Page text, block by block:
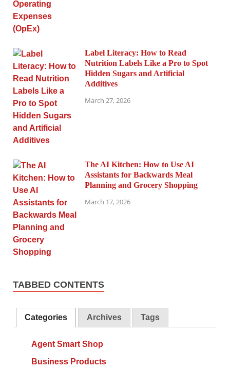
Label Literacy: How to Read
Nutrition Labels Like a Pro to Spot
Hidden Sugars and Artificial
Additives
March 27, 2026
The AI Kitchen: How to Use AI
Assistants for Backwards Meal
Planning and Grocery Shopping
March 17, 2026
TABBED CONTENTS
Categories Archives Tags
Agent Smart Shop
Business Products